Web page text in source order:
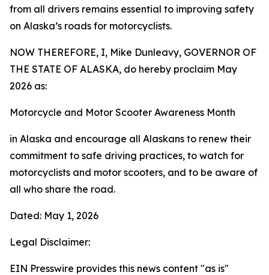
from all drivers remains essential to improving safety
on Alaska’s roads for motorcyclists.
NOW THEREFORE, I, Mike Dunleavy, GOVERNOR OF
THE STATE OF ALASKA, do hereby proclaim May
2026 as:
Motorcycle and Motor Scooter Awareness Month
in Alaska and encourage all Alaskans to renew their
commitment to safe driving practices, to watch for
motorcyclists and motor scooters, and to be aware of
all who share the road.
Dated: May 1, 2026
Legal Disclaimer:
EIN Presswire provides this news content "as is"